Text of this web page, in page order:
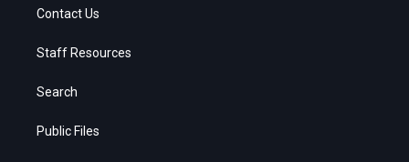
Contact Us
Staff Resources
Search
Public Files